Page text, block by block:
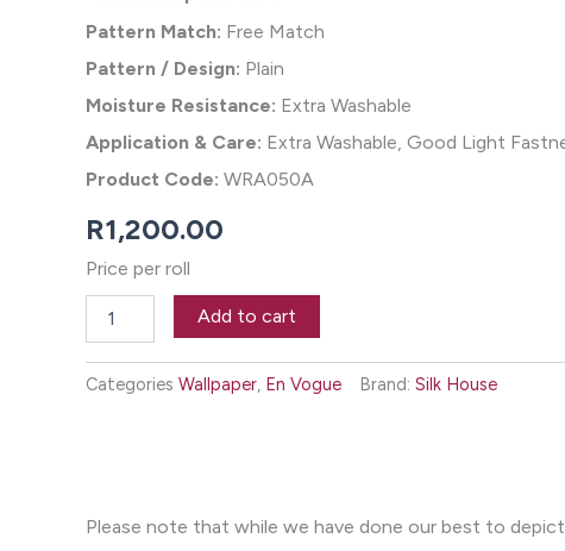
Pattern Match: Free Match
Pattern / Design: Plain
Moisture Resistance: Extra Washable
Application & Care: Extra Washable, Good Light
Product Code: WRA050A
R1,200.00
Price per roll
Wallpaper
Bronzy
quantity
Add to cart
Categories Wallpaper, En Vogue Brand: Silk House
Please note that while we have done our best to